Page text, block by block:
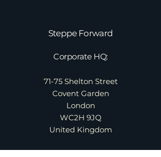
Steppe Forward
Corporate HQ:
71-75 Shelton Street
Covent Garden
London
WC2H 9JQ
United Kingdom